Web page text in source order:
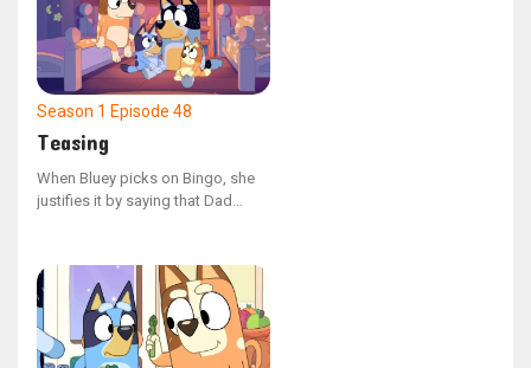
when Bingo encroaches on her
territory and causes a spillover
onto her land.
Season 1 Episode 48
Teasing
When Bluey picks on Bingo, she
justifies it by saying that Dad
instances where Dad has joked
around with them. In the end, they
realize that teasing and playing
are two different things.